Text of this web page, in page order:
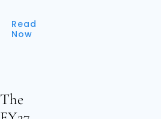
Read
Now
The